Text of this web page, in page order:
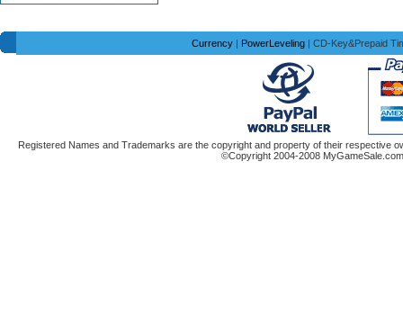
Currency | PowerLeveling | CD-Key&Prepaid
Registered Names and Trademarks are the copyright and property of their respective
©Copyright 2004-2008